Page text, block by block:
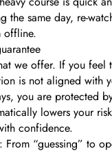
the same day, re-
offline.
we offer. If you feel
is not aligned with
you are protected
lowers your
confidence.
“guessing” to